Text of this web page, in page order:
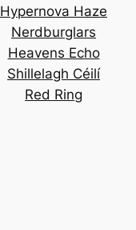
Hypernova Haze
Nerdburglars
Heavens Echo
Shillelagh Céilí
Red Ring